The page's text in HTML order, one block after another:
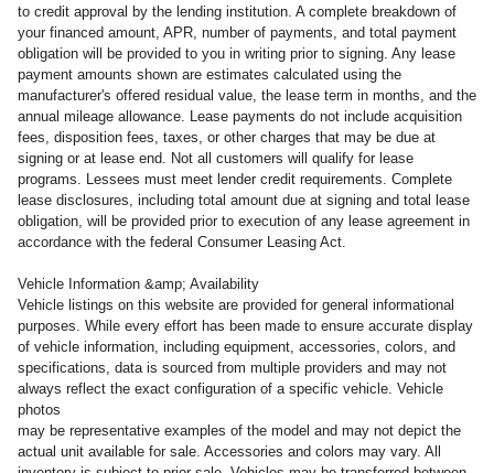
to credit approval by the lending institution. A complete breakdown of
your financed amount, APR, number of payments, and total payment
obligation will be provided to you in writing prior to signing. Any lease
payment amounts shown are estimates calculated using the
manufacturer's offered residual value, the lease term in months, and the
annual mileage allowance. Lease payments do not include acquisition
fees, disposition fees, taxes, or other charges that may be due at
signing or at lease end. Not all customers will qualify for lease
programs. Lessees must meet lender credit requirements. Complete
lease disclosures, including total amount due at signing and total lease
obligation, will be provided prior to execution of any lease agreement in
accordance with the federal Consumer Leasing Act.
Vehicle Information &amp; Availability
Vehicle listings on this website are provided for general informational
purposes. While every effort has been made to ensure accurate display
of vehicle information, including equipment, accessories, colors, and
specifications, data is sourced from multiple providers and may not
always reflect the exact configuration of a specific vehicle. Vehicle
photos
may be representative examples of the model and may not depict the
actual unit available for sale. Accessories and colors may vary. All